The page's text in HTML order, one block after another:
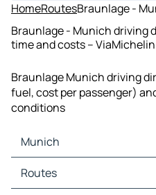
HomeRoutesBraunlage -
Braunlage - Munich driving
time and costs – ViaMichelin
Braunlage Munich driving
fuel, cost per passenger)
conditions
Munich
Munich Maps
Munich Traffic
Routes